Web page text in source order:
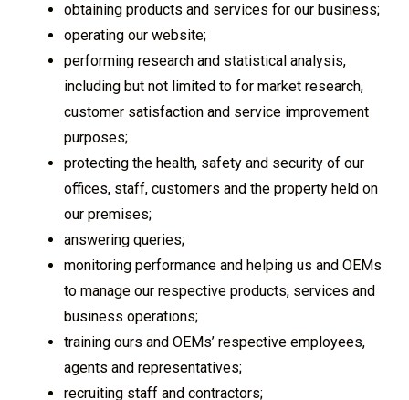
obtaining products and services for our business;
operating our website;
performing research and statistical analysis,
including but not limited to for market research,
customer satisfaction and service improvement
purposes;
protecting the health, safety and security of our
offices, staff, customers and the property held on
our premises;
answering queries;
monitoring performance and helping us and OEMs
to manage our respective products, services and
business operations;
training ours and OEMs’ respective employees,
agents and representatives;
recruiting staff and contractors;